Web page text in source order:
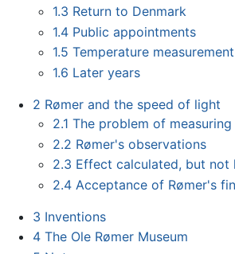
1.3 Return to Denmark
1.4 Public appointments
1.5 Temperature measurement
1.6 Later years
2 Rømer and the speed of light
2.1 The problem of
2.2 Rømer's observations
2.3 Effect calculated, but not
2.4 Acceptance of Rømer's
3 Inventions
4 The Ole Rømer Museum